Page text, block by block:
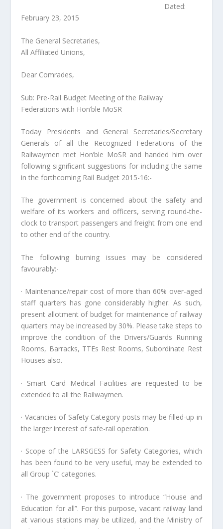
Dated:
February 23, 2015
The General Secretaries,
All Affiliated Unions,
Dear Comrades,
Sub: Pre-Rail Budget Meeting of the Railway
Federations with Hon’ble MoSR
Today Presidents and General Secretaries/Secretary
Generals of all the Recognized Federations of the
Railwaymen met Hon’ble MoSR and handed him over
following significant suggestions for including the same
in the forthcoming Rail Budget 2015-16:-
The government is concerned about the safety and
welfare of its workers and officers, serving round-the-
clock to transport passengers and freight from one end
to other end of the country.
The following burning issues may be considered
favourably:-
· Maintenance/repair cost of more than 60% over-aged
staff quarters has gone considerably higher. As such,
present allotment of budget for maintenance of railway
quarters may be increased by 30%. Please take steps to
improve the condition of the Drivers/Guards Running
Rooms, Barracks, TTEs Rest Rooms, Subordinate Rest
Houses also.
· Smart Card Medical Facilities are requested to be
extended to all the Railwaymen.
· Vacancies of Safety Category posts may be filled-up in
the larger interest of safe-rail operation.
· Scope of the LARSGESS for Safety Categories, which
has been found to be very useful, may be extended to
all Group `C’ categories.
· The government proposes to introduce “House and
Education for all”. For this purpose, vacant railway land
at various stations may be utilized, and the Ministry of